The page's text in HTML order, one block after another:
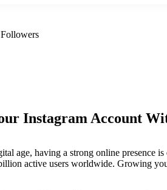
Instagram Account
age, having a strong online presence
active users worldwide. Growing